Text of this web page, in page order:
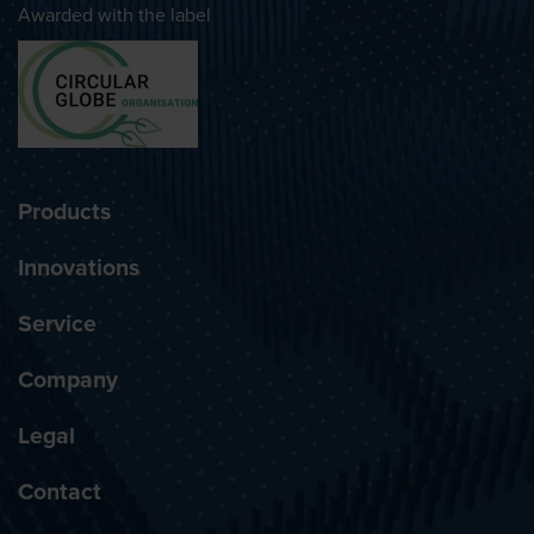
Awarded with the label
Products
Innovations
Service
Company
Legal
Contact